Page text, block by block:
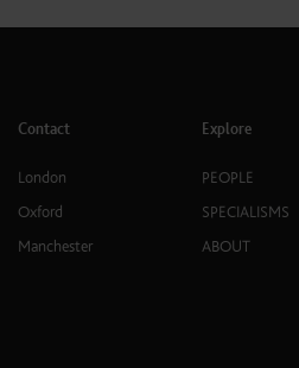
Contact
London
Oxford
Manchester
Explore
PEOPLE
SPECIALISMS
ABOUT